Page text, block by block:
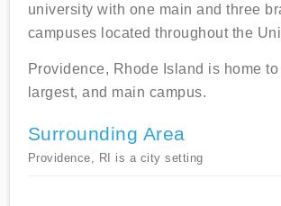
university with one main and three
campuses located throughout the
Providence, Rhode Island is home
largest, and main campus.
Surrounding Area
Providence, RI is a city setting